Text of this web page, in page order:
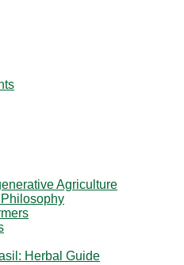
Agriculture
Herbal Guide